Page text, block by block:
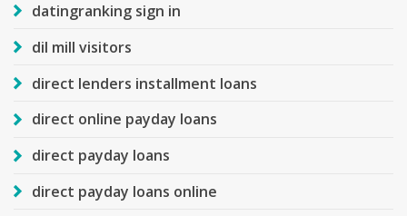
datingranking sign in
dil mill visitors
direct lenders installment loans
direct online payday loans
direct payday loans
direct payday loans online